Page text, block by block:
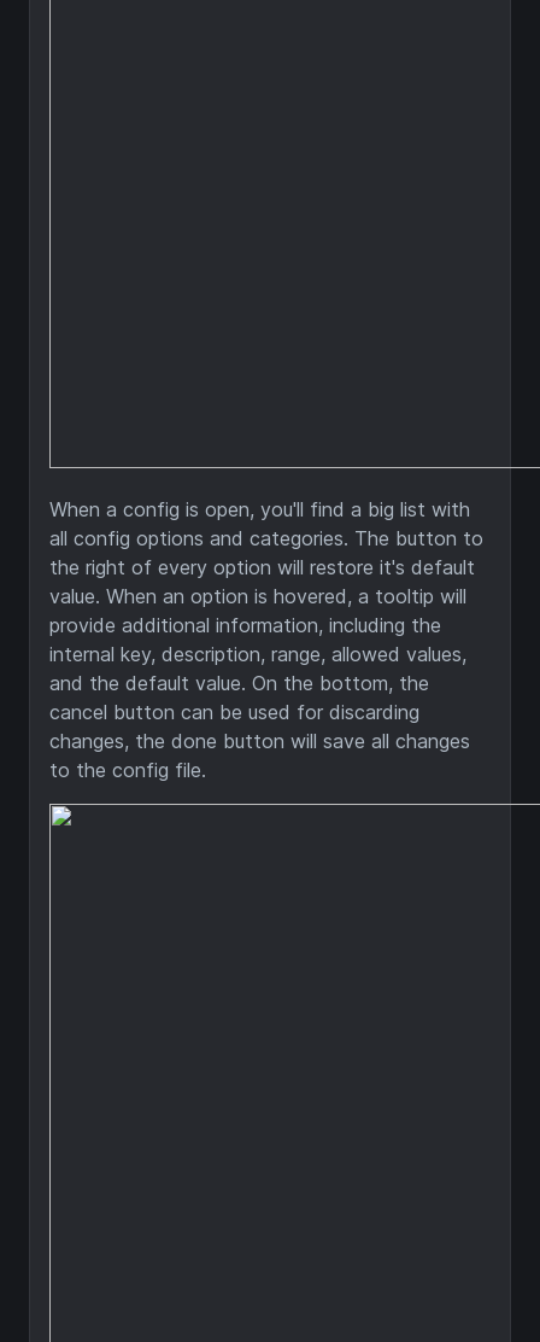
When a config is open, you'll find a big list with
all config options and categories. The button to
the right of every option will restore it's default
value. When an option is hovered, a tooltip will
provide additional information, including the
internal key, description, range, allowed values,
and the default value. On the bottom, the
cancel button can be used for discarding
changes, the done button will save all changes
to the config file.